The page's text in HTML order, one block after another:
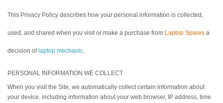
This Privacy Policy describes how your personal information is collected,
used, and shared when you visit or make a purchase from Laptop Spares a
decision of laptop mechanic.
PERSONAL INFORMATION WE COLLECT
When you visit the Site, we automatically collect certain information about
your device, including information about your web browser, IP address, time